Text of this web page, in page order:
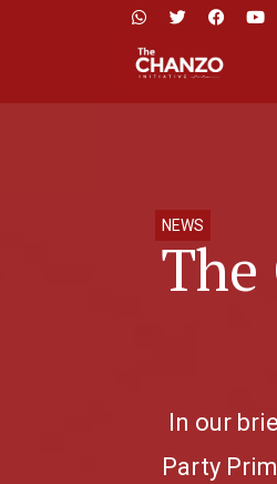
NEWS
In our
Party